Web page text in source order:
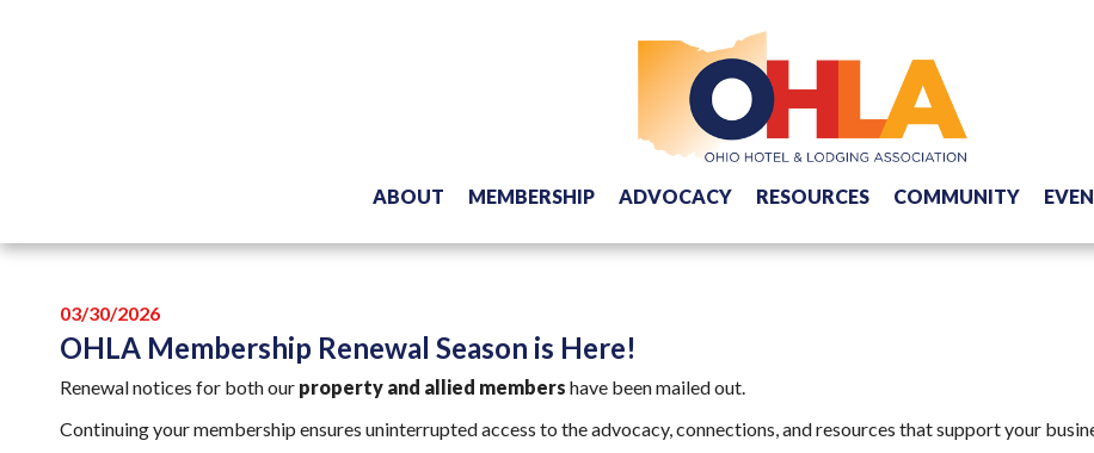
ABOUT MEMBERSHIP ADVOCACY RESOURCES COMMUNITY
03/30/2026
OHLA Membership Renewal Season is Here!
Renewal notices for both our property and allied members have been mailed out.
Continuing your membership ensures uninterrupted access to the advocacy, connections, and resources that support your